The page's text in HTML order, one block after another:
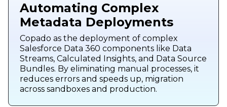
Automating Complex
Metadata Deployments
Copado as the deployment of complex
Salesforce Data 360 components like Data
Streams, Calculated Insights, and Data Source
Bundles. By eliminating manual processes, it
reduces errors and speeds up, migration
across sandboxes and production.